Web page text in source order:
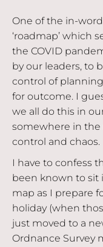
One of the in-
‘roadmap’ which
the COVID
by our leaders, to
control of
for outcome. I
we all do this in
somewhere in
control and chaos.
I have to confess
been known to sit
map as I prepare
holiday (when
just moved to a
Ordnance Survey